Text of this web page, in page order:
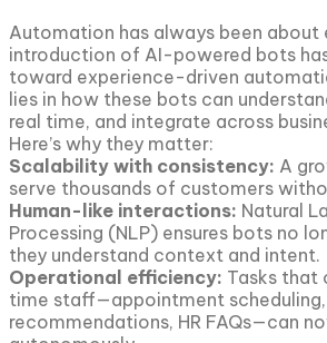
Automation has always been about
introduction of AI-powered bots
toward experience-driven
lies in how these bots can
real time, and integrate across
Here’s why they matter:
Scalability with consistency: A
serve thousands of customers
Human-like interactions: Natural
Processing (NLP) ensures bots no
they understand context and intent.
Operational efficiency: Tasks that
time staff—appointment
recommendations, HR FAQs—can